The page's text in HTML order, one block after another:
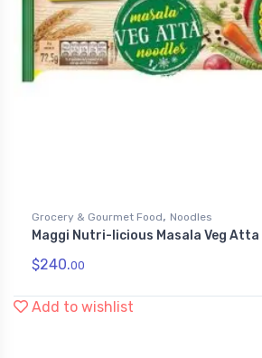
Grocery & Gourmet Food, Noodles
Maggi Nutri-licious Masala Veg
$240.00
Add to wishlist